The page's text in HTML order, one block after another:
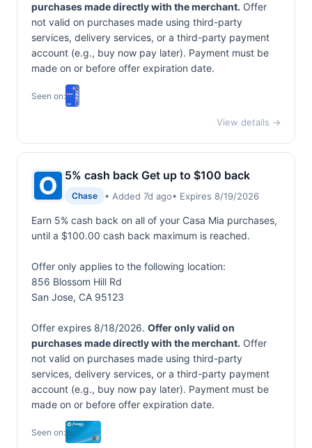
purchases made directly with the merchant. Offer
not valid on purchases made using third-party
services, delivery services, or a third-party payment
account (e.g., buy now pay later). Payment must be
made on or before offer expiration date.
Seen on:
View details →
5% cash back Get up to $100 back
Chase • Added 7d ago• Expires 8/19/2026
Earn 5% cash back on all of your Casa Mia purchases,
until a $100.00 cash back maximum is reached.
Offer only applies to the following location:
856 Blossom Hill Rd
San Jose, CA 95123
Offer expires 8/18/2026. Offer only valid on
purchases made directly with the merchant. Offer
not valid on purchases made using third-party
services, delivery services, or a third-party payment
account (e.g., buy now pay later). Payment must be
made on or before offer expiration date.
Seen on: